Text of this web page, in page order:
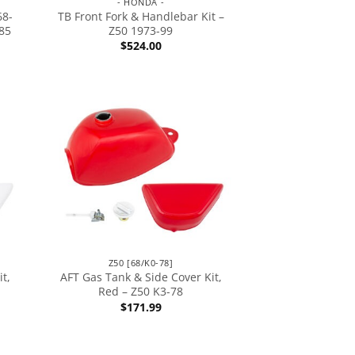
TB Front Fork & Handlebar Kit –
Z50 1973-99
$524.00
Z50 [68/K0-78]
AFT Gas Tank & Side Cover Kit,
Red – Z50 K3-78
$171.99